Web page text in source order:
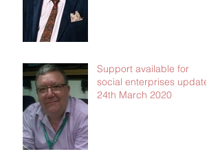
Support available for
social enterprises update
24th March 2020